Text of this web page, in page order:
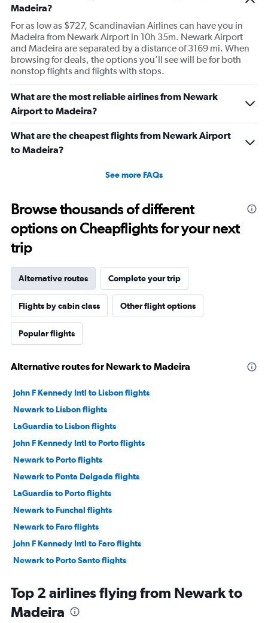
Madeira?
For as low as $727, Scandinavian Airlines can have you in
Madeira from Newark Airport in 10h 35m. Newark Airport
and Madeira are separated by a distance of 3169 mi. When
browsing for deals, the options you’ll see will be for both
nonstop flights and flights with stops.
What are the most reliable airlines from Newark
Airport to Madeira?
What are the cheapest flights from Newark Airport
to Madeira?
See more FAQs
Browse thousands of different
options on Cheapflights for your next
trip
Alternative routes Complete your trip
Flights by cabin class Other flight options
Popular flights
Alternative routes for Newark to Madeira
John F Kennedy Intl to Lisbon flights
Newark to Lisbon flights
LaGuardia to Lisbon flights
John F Kennedy Intl to Porto flights
Newark to Porto flights
Newark to Ponta Delgada flights
LaGuardia to Porto flights
Newark to Funchal flights
Newark to Faro flights
John F Kennedy Intl to Faro flights
Newark to Porto Santo flights
Top 2 airlines flying from Newark to
Madeira